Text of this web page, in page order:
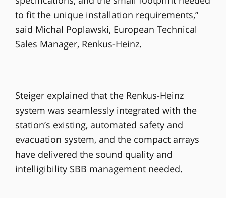
to fit the unique installation requirements,”
said Michal Poplawski, European Technical
Sales Manager, Renkus-Heinz.
Steiger explained that the Renkus-Heinz
system was seamlessly integrated with the
station’s existing, automated safety and
evacuation system, and the compact arrays
have delivered the sound quality and
intelligibility SBB management needed.